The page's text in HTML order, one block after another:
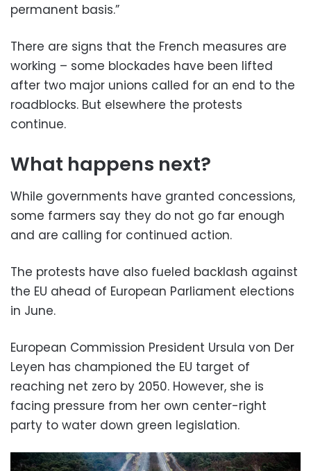
permanent basis.”
There are signs that the French measures are
working – some blockades have been lifted
after two major unions called for an end to the
roadblocks. But elsewhere the protests
continue.
What happens next?
While governments have granted concessions,
some farmers say they do not go far enough
and are calling for continued action.
The protests have also fueled backlash against
the EU ahead of European Parliament elections
in June.
European Commission President Ursula von Der
Leyen has championed the EU target of
reaching net zero by 2050. However, she is
facing pressure from her own center-right
party to water down green legislation.